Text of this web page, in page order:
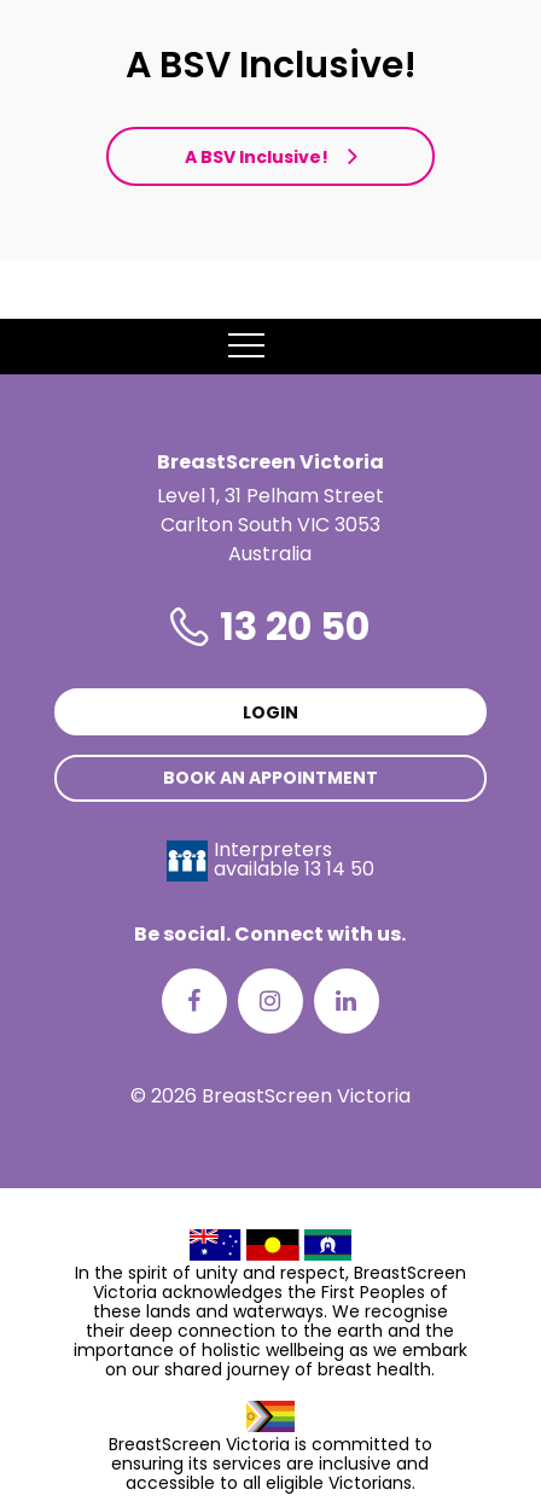
A BSV Inclusive!
A BSV Inclusive!
BreastScreen Victoria
Level 1, 31 Pelham Street
Carlton South VIC 3053
Australia
13 20 50
LOGIN
BOOK AN APPOINTMENT
Interpreters
available 13 14 50
Be social. Connect with us.
© 2026 BreastScreen Victoria
In the spirit of unity and respect, BreastScreen
Victoria acknowledges the First Peoples of
these lands and waterways. We recognise
their deep connection to the earth and the
importance of holistic wellbeing as we embark
on our shared journey of breast health.
BreastScreen Victoria is committed to
ensuring its services are inclusive and
accessible to all eligible Victorians.